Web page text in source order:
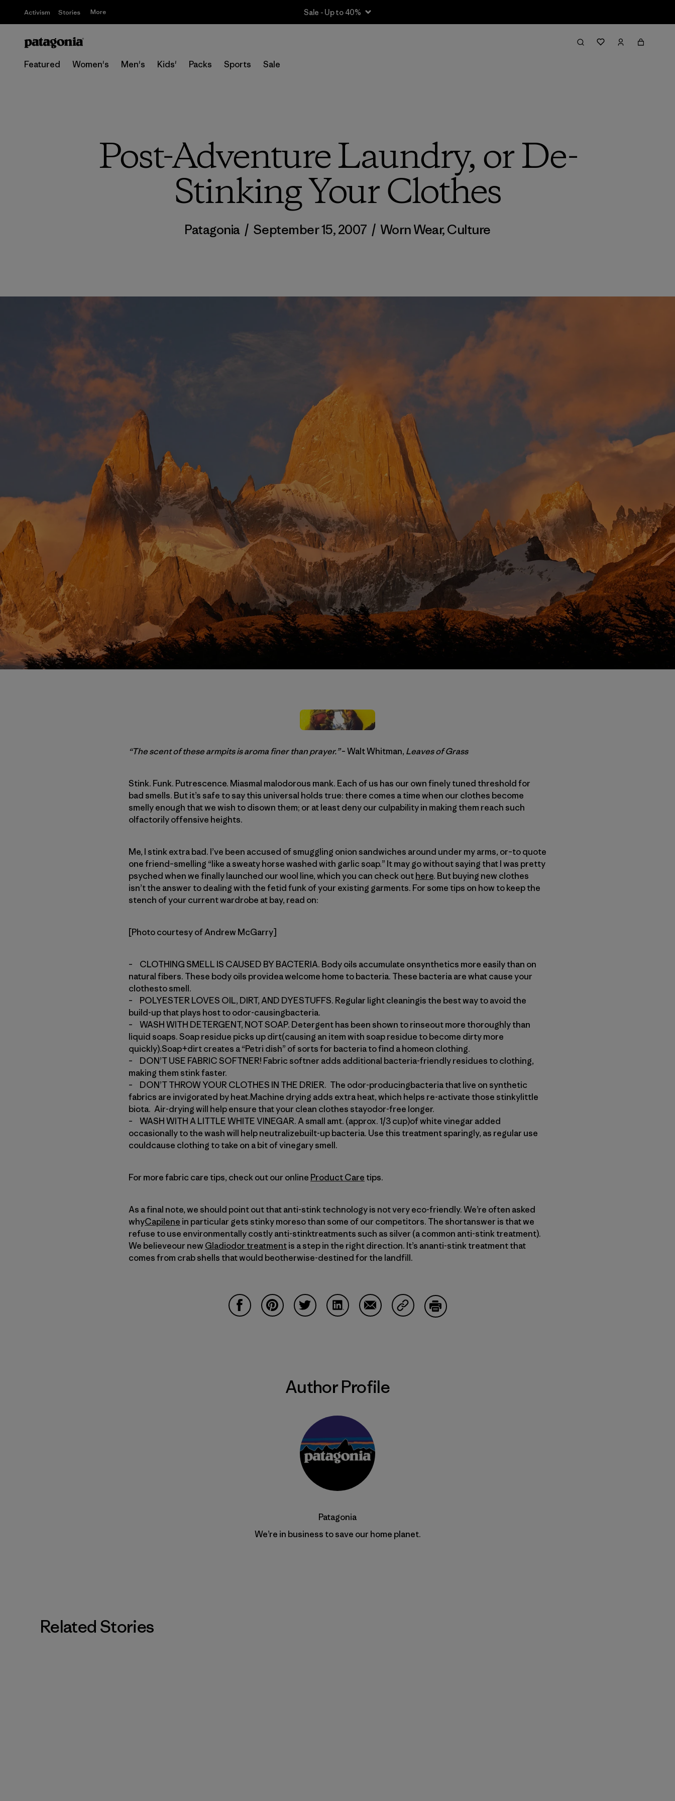
Activism Stories More Sale - Up to 40%
Featured Women's Men's Kids' Packs Sports Sale
Post-Adventure Laundry, or De-
Stinking Your Clothes
Patagonia / September 15, 2007 / Worn Wear,Culture
“The scent of these armpits is aroma finer than prayer.”– Walt Whitman, Leaves of Grass
Stink. Funk. Putrescence. Miasmal malodorous mank. Each of us has our own finely tuned threshold for
bad smells. But it’s safe to say this universal holds true: there comes a time when our clothes become
smelly enough that we wish to disown them; or at least deny our culpability in making them reach such
olfactorily offensive heights.
Me, I stink extra bad. I’ve been accused of smuggling onion sandwiches around under my arms, or–to quote
one friend–smelling “like a sweaty horse washed with garlic soap.” It may go without saying that I was pretty
psyched when we finally launched our wool line, which you can check outhere. But buying new clothes
isn’t the answer to dealing with the fetid funk of your existing garments. For some tips on how to keep the
stench of your current wardrobe at bay, read on:
[Photo courtesy of Andrew McGarry]
– CLOTHING SMELL IS CAUSED BY BACTERIA. Body oils accumulate onsynthetics more easily than on
natural fibers. These body oils providea welcome home to bacteria. These bacteria are what cause your
clothesto smell.
– POLYESTER LOVES OIL, DIRT, AND DYESTUFFS. Regular light cleaningis the best way to avoid the
build-up that plays host to odor-causingbacteria.
– WASH WITH DETERGENT, NOT SOAP. Detergent has been shown to rinseout more thoroughly than
liquid soaps. Soap residue picks up dirt(causing an item with soap residue to become dirty more
quickly).Soap+dirt creates a “Petri dish” of sorts for bacteria to find a homeon clothing.
– DON’T USE FABRIC SOFTNER! Fabric softner adds additional bacteria-friendly residues to clothing,
making them stink faster.
– DON’T THROW YOUR CLOTHES IN THE DRIER. The odor-producingbacteria that live on synthetic
fabrics are invigorated by heat.Machine drying adds extra heat, which helps re-activate those stinkylittle
biota. Air-drying will help ensure that your clean clothes stayodor-free longer.
– WASH WITH A LITTLE WHITE VINEGAR. A small amt. (approx. 1/3 cup)of white vinegar added
occasionally to the wash will help neutralizebuilt-up bacteria. Use this treatment sparingly, as regular use
couldcause clothing to take on a bit of vinegary smell.
For more fabric care tips, check out our online Product Care tips.
As a final note, we should point out that anti-stink technology is not very eco-friendly. We’re often asked
whyCapilene in particular gets stinky moreso than some of our competitors. The shortanswer is that we
refuse to use environmentally costly anti-stinktreatments such as silver (a common anti-stink treatment).
We believeour new Gladiodor treatmentis a step in the right direction. It’s ananti-stink treatment that
comes from crab shells that would beotherwise-destined for the landfill.
Author Profile
Patagonia
We’re in business to save our home planet.
Related Stories